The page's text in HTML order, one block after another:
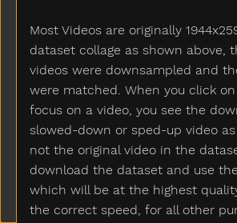
Most Videos are originally
dataset collage as shown above,
videos were downsampled and
were matched. When you click
focus on a video, you see the
slowed-down or sped-up video
not the original video in the
download the dataset and use
which will be at the highest
the correct speed, for all other
If
Insidein
Into
Is
Jacket
Jar
Jeans
Jelly
Juice